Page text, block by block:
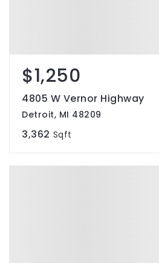
$1,250
4805 W Vernor Highway
Detroit, MI 48209
3,362 Sqft